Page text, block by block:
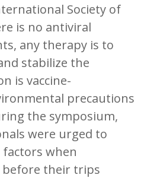
Society of
is no antiviral
any therapy is to
stabilize the
is vaccine-
precautions
the symposium,
were urged to
factors when
before their trips